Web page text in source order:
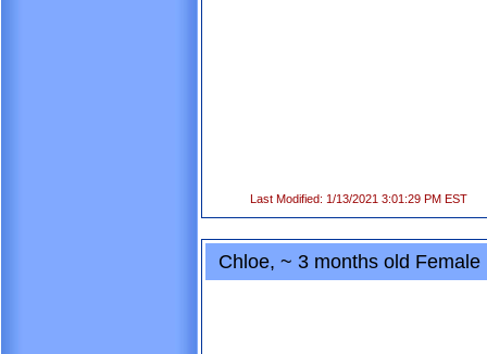
Last Modified: 1/13/2021 3:01:29 PM EST
Chloe, ~ 3 months old